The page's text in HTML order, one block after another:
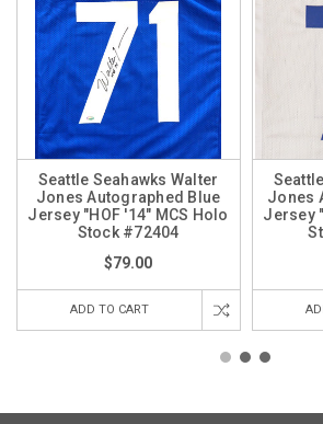
Seattle Seahawks Walter
Jones Autographed Blue
Jersey "HOF '14" MCS Holo
Stock #72404
$79.00
ADD TO CART
Jones
Jersey